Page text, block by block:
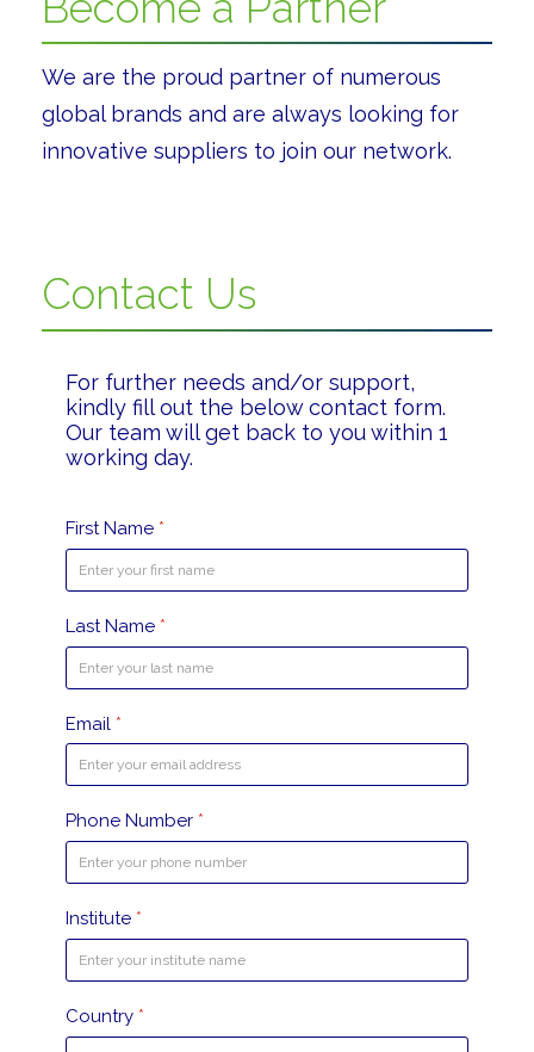
We are the proud partner of numerous
global brands and are always looking for
innovative suppliers to join our network.
Contact Us
For further needs and/or support,
kindly fill out the below contact form.
Our team will get back to you within 1
working day.
First Name *
Last Name *
Email *
Phone Number *
Institute *
Country *